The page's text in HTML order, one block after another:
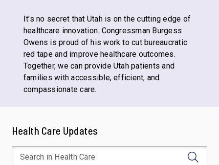
It’s no secret that Utah is on the cutting edge of
healthcare innovation. Congressman Burgess
Owens is proud of his work to cut bureaucratic
red tape and improve healthcare outcomes.
Together, we can provide Utah patients and
families with accessible, efficient, and
compassionate care.
Health Care Updates